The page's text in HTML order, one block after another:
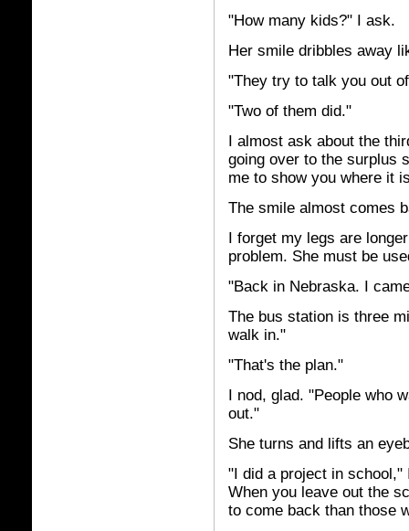
"How many kids?" I ask.
Her smile dribbles away
"They try to talk you out
"Two of them did."
I almost ask about the
going over to the surplus
me to show you where it
The smile almost comes
I forget my legs are
problem. She must be
"Back in Nebraska. I
The bus station is three
walk in."
"That's the plan."
I nod, glad. "People who
out."
She turns and lifts an
"I did a project in school,"
When you leave out the
to come back than those